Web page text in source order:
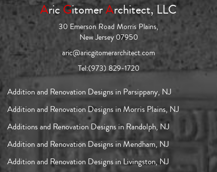
AricGitomerArchitect, LLC
30 Emerson Road Morris Plains,
New Jersey 07950
aric@aricgitomerarchitect.com
Tel:(973) 829-1720
Addition and Renovation Designs in Parsippany, NJ
Addition and Renovation Designs in Morris Plains, NJ
Additions and Renovation Designs in Randolph, NJ
Addition and Renovation Designs in Mendham, NJ
Addition and Renovation Designs in Livingston, NJ